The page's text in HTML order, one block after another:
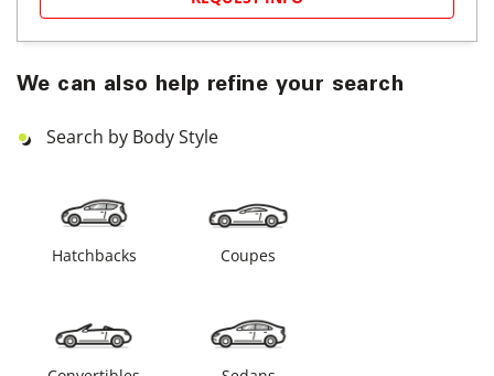
We can also help refine your search
Search by Body Style
Hatchbacks Coupes